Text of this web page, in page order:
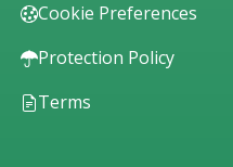
Cookie Preferences
Protection Policy
Terms